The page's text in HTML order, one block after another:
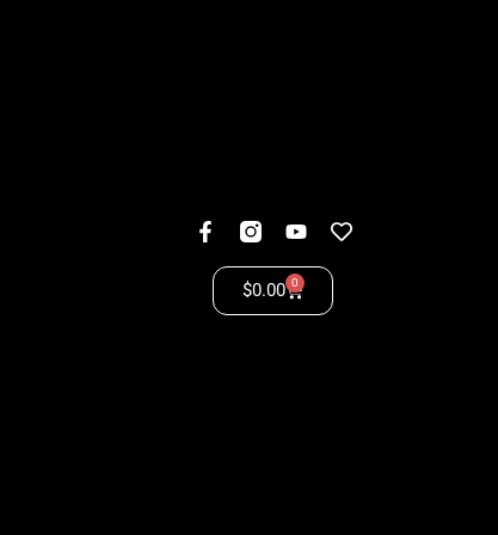
$0.00 0